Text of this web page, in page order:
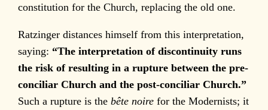
constitution for the Church, replacing the old one.
Ratzinger distances himself from this interpretation,
saying: “The interpretation of discontinuity runs
the risk of resulting in a rupture between the pre-
conciliar Church and the post-conciliar Church.”
Such a rupture is thebête noirefor the Modernists; it